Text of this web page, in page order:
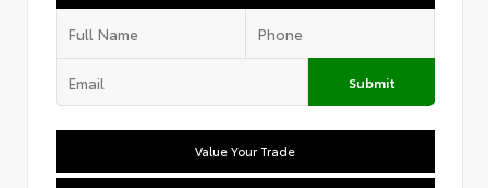
Submit
Value Your Trade